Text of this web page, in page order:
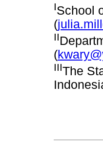
ISchool
(
II
(
IIIThe